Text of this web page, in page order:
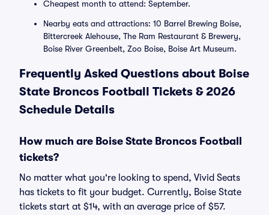
Cheapest month to attend: September.
Nearby eats and attractions: 10 Barrel Brewing Boise,
Bittercreek Alehouse, The Ram Restaurant & Brewery,
Boise River Greenbelt, Zoo Boise, Boise Art Museum.
Frequently Asked Questions about Boise
State Broncos Football Tickets & 2026
Schedule Details
How much are Boise State Broncos Football
tickets?
No matter what you're looking to spend, Vivid Seats
has tickets to fit your budget. Currently, Boise State
tickets start at $14, with an average price of $57.